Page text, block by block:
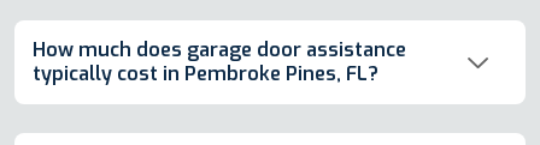
How much does garage door assistance
typically cost in Pembroke Pines, FL?